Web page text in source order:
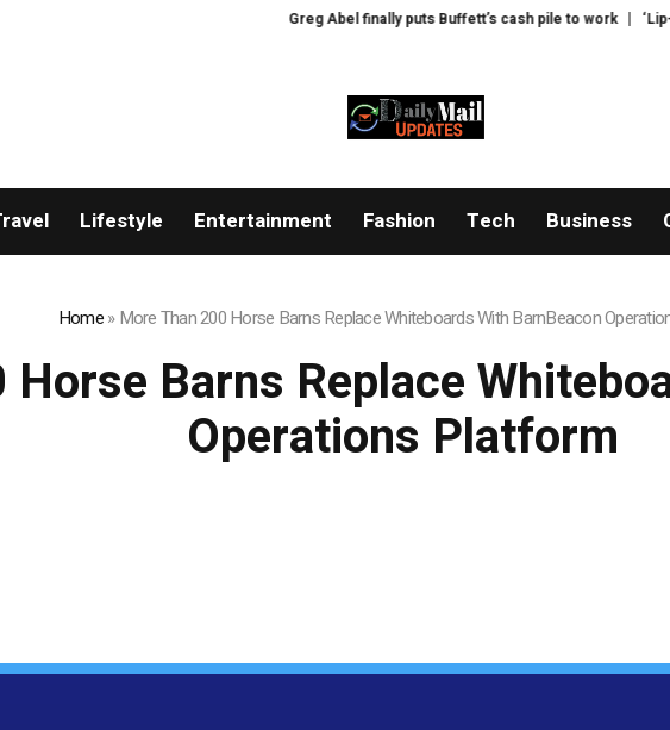
Greg Abel finally puts Buffett’s cash pile to work ‘Lip-
Lifestyle Entertainment Fashion Tech Business
Home»More Than 200 Horse Barns Replace Whiteboards With BarnBeacon
Barns Replace
Operations Platform